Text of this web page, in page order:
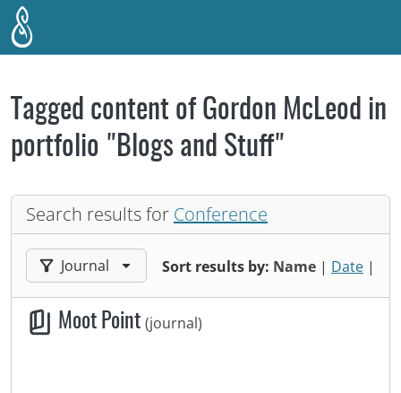
Skip to main content
Tagged content of Gordon McLeod in
portfolio "Blogs and Stuff"
Search results for Conference
Sort results by: Name | Date |
Filter results by:
Journal
Moot Point (journal)